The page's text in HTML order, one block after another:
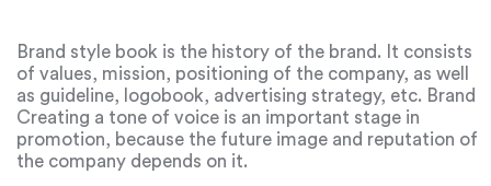
create, but it can only be a test version of the logo.
Brand style book is the history of the brand. It consists
of values, mission, positioning of the company, as well
as guideline, logobook, advertising strategy, etc. Brand
book affects the effective promotion of the product at
various levels: for example, from interior design to the
manner of communication with customers.
Creating a tone of voice is an important stage in
promotion, because the future image and reputation of
the company depends on it.